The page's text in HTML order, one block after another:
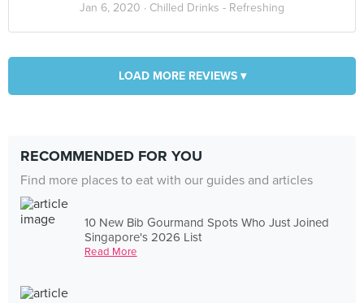
Jan 6, 2020 · Chilled Drinks - Refreshing
LOAD MORE REVIEWS ▾
RECOMMENDED FOR YOU
Find more places to eat with our guides and articles
10 New Bib Gourmand Spots Who Just Joined
Singapore's 2026 List
Read More